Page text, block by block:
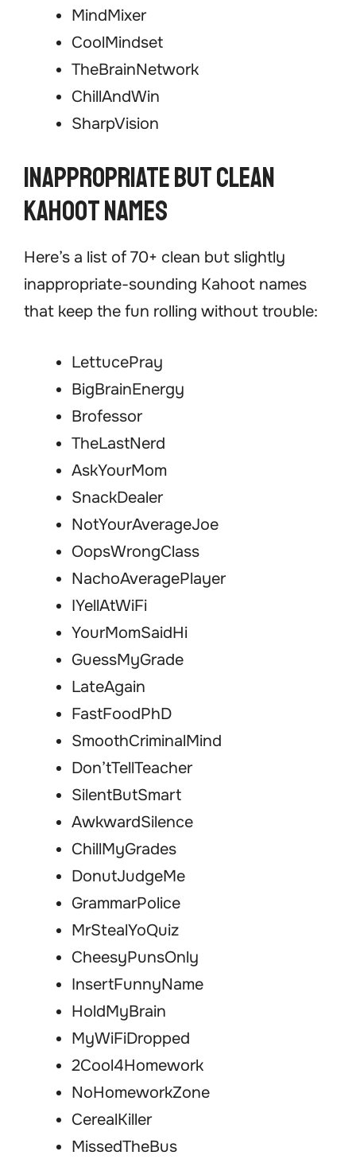
MindMixer
CoolMindset
TheBrainNetwork
ChillAndWin
SharpVision
Inappropriate but Clean
Kahoot Names
Here’s a list of 70+ clean but slightly
inappropriate-sounding Kahoot names
that keep the fun rolling without trouble:
LettucePray
BigBrainEnergy
Brofessor
TheLastNerd
AskYourMom
SnackDealer
NotYourAverageJoe
OopsWrongClass
NachoAveragePlayer
IYellAtWiFi
YourMomSaidHi
GuessMyGrade
LateAgain
FastFoodPhD
SmoothCriminalMind
Don’tTellTeacher
SilentButSmart
AwkwardSilence
ChillMyGrades
DonutJudgeMe
GrammarPolice
MrStealYoQuiz
CheesyPunsOnly
InsertFunnyName
HoldMyBrain
MyWiFiDropped
2Cool4Homework
NoHomeworkZone
CerealKiller
MissedTheBus